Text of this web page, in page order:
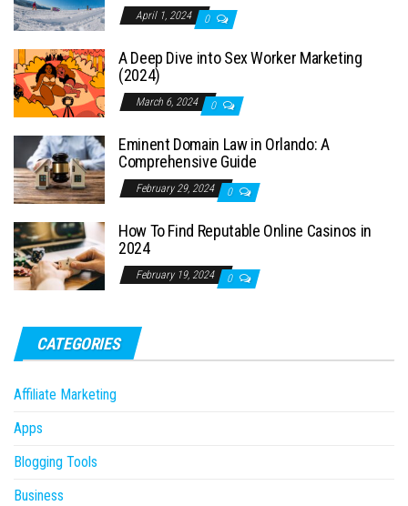
April 1, 2024 0
A Deep Dive into Sex Worker Marketing
(2024)
March 6, 2024 0
Eminent Domain Law in Orlando: A
Comprehensive Guide
February 29, 2024 0
How To Find Reputable Online Casinos in
2024
February 19, 2024 0
CATEGORIES
Affiliate Marketing
Apps
Blogging Tools
Business